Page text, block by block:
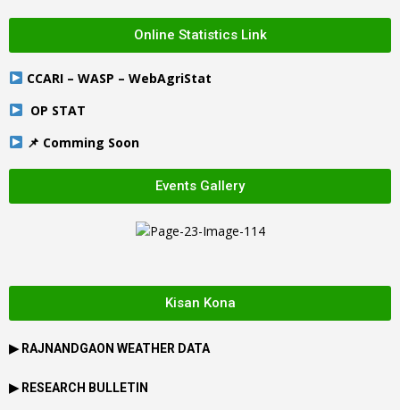
Online Statistics Link
CCARI – WASP – WebAgriStat
OP STAT
📌 Comming Soon
Events Gallery
Kisan Kona
▶ RAJNANDGAON WEATHER DATA
▶ RESEARCH BULLETIN